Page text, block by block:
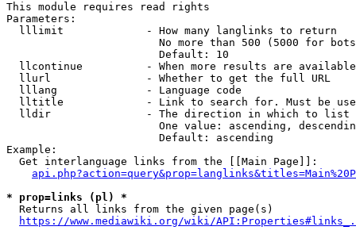
This module requires read rights
Parameters:
  lllimit             - How many langlinks to return
No more than 500 (5000 for
                        Default: 10
llcontinue          - When more results are
  llurl               - Whether to get the full URL
  lllang              - Language code
lltitle             - Link to search for. Must be
  lldir               - The direction in which to list
One value: ascending,
                        Default: ascending
Example:
  Get interlanguage links from the [[Main Page]]:
* prop=links (pl) *
  Returns all links from the given page(s)
https://www.mediawiki.org/wiki/